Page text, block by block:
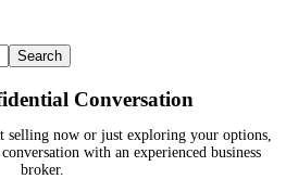
Conversation
selling now or just exploring your options,
with an experienced business
broker.